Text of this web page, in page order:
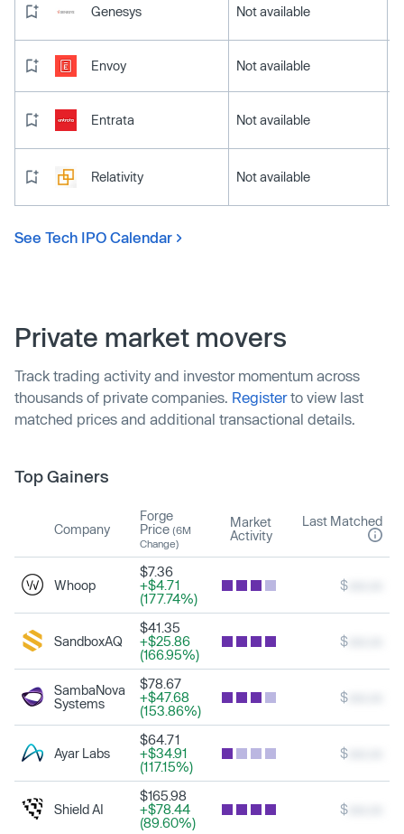
Genesys Not available
Envoy Not available
Entrata Not available
Relativity Not available
See Tech IPO Calendar
Private market movers
Track trading activity and investor momentum across
thousands of private companies. Registerto view last
matched prices and additional transactional details.
Top Gainers
Company
Forge
Price (6M
Change)
Market
Activity
Last Matched
Whoop
$7.36
+$4.71
(177.74%)
$
SandboxAQ
$41.35
+$25.86
(166.95%)
$
SambaNova
Systems
$78.67
+$47.68
(153.86%)
$
Ayar Labs
$64.71
+$34.91
(117.15%)
$
Shield AI
$165.98
+$78.44
(89.60%)
$